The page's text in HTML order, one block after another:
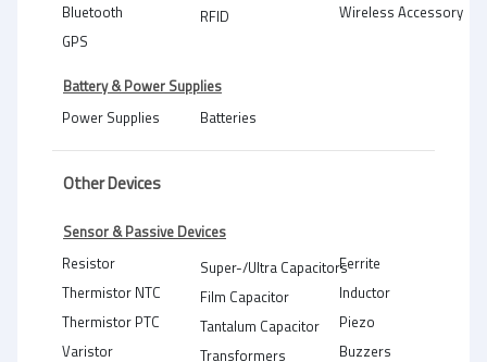
Bluetooth
GPS
RFID
Wireless Accessory
Battery & Power Supplies
Power Supplies
Batteries
Other Devices
Sensor & Passive Devices
Resistor
Thermistor NTC
Thermistor PTC
Varistor
Super-/Ultra Capacitors
Film Capacitor
Tantalum Capacitor
Transformers
Ferrite
Inductor
Piezo
Buzzers